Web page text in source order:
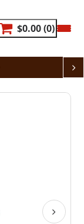
$0.00 0